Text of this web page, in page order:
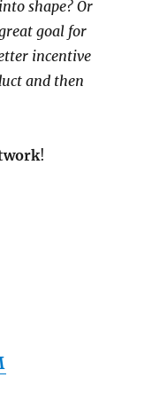
shape? Or
goal for
incentive
and then
!